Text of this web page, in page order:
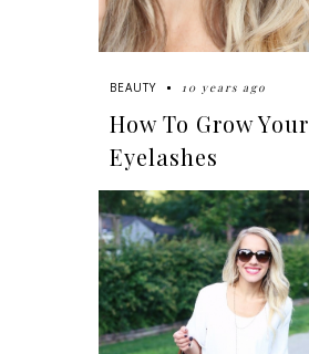
BEAUTY 10 years ago
How To Grow Your
Eyelashes